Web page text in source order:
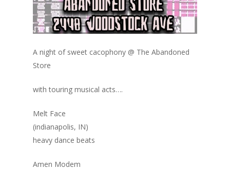
A night of sweet cacophony @ The Abandoned
Store
with touring musical acts….
Melt Face
(indianapolis, IN)
heavy dance beats
Amen Modem